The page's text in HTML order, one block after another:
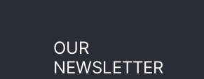
OUR
NEWSLETTER